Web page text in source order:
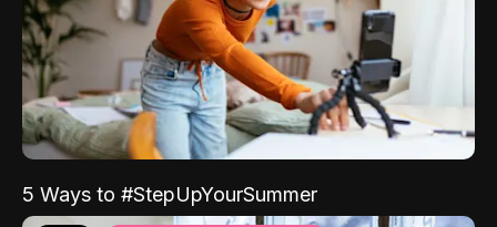
5 Ways to #StepUpYourSummer